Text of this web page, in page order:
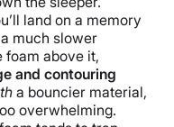
land on a memory
much slower
foam above it,
and contouring
a bouncier material,
overwhelming.